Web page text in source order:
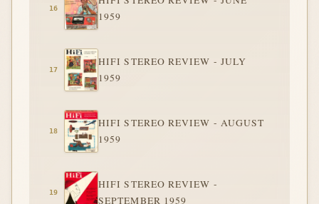
1959
HIFI STEREO REVIEW - JULY
1959
HIFI STEREO REVIEW - AUGUST
1959
HIFI STEREO REVIEW -
SEPTEMBER 1959